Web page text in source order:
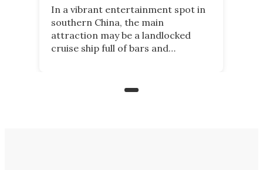
In a vibrant entertainment spot in
southern China, the main
attraction may be a landlocked
cruise ship full of bars and
service beer station where prices